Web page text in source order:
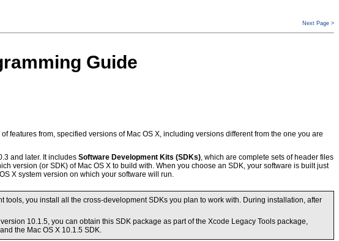
Next Page >
Guide
features from, specified versions of Mac OS X, including versions different from the one you are
and later. It includes Software Development Kits (SDKs) , which are complete sets of header files
version (or SDK) of Mac OS X to build with. When you choose an SDK, your software is built just
X system version on which your software will run.
you install all the cross-development SDKs you plan to work with. During installation, after
10.1.5, you can obtain this SDK package as part of the Xcode Legacy Tools package,
the Mac OS X 10.1.5 SDK.